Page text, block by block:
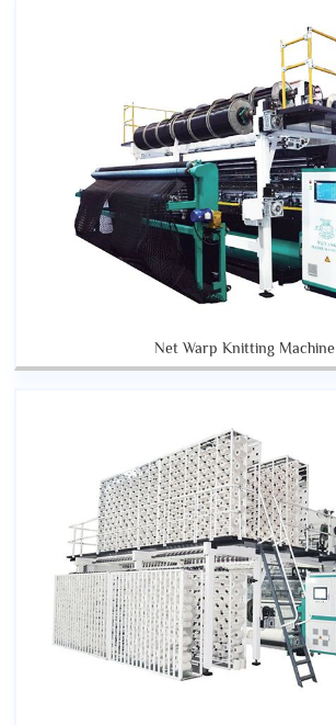
Net Warp Knitting Machine